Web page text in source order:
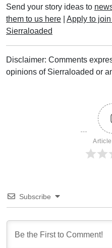
Send your story ideas to
them to us here
Apply to
Sierraloaded
Disclaimer: Comments
opinions of Sierraloaded or
Subscribe